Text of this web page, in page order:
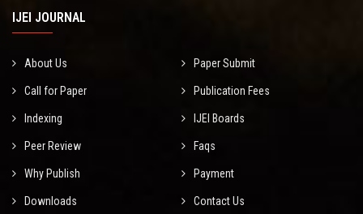
IJEI JOURNAL
About Us Paper Submit
Call for Paper Publication Fees
Indexing IJEI Boards
Peer Review Faqs
Why Publish Payment
Downloads Contact Us